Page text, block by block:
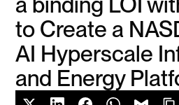
to Create a
AI Hyperscale
and Energy